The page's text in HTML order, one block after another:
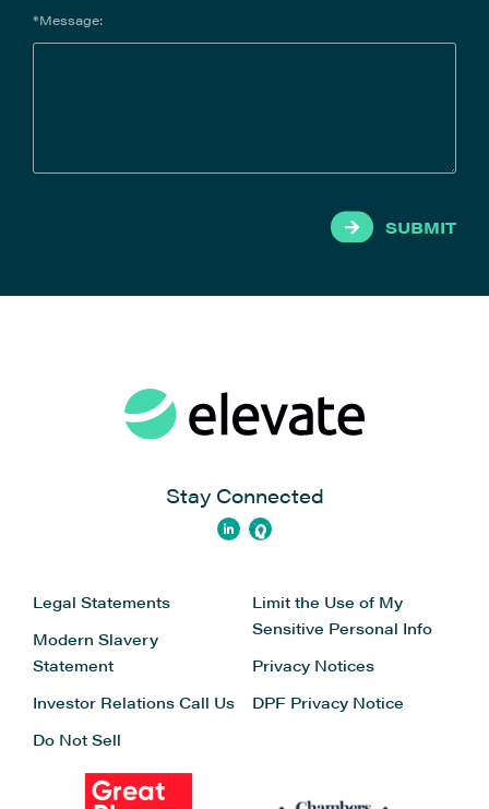
*Message:
SUBMIT
Stay Connected
Legal Statements
Modern Slavery
Statement
Investor Relations Call Us
Do Not Sell
Limit the Use of My
Sensitive Personal Info
Privacy Notices
DPF Privacy Notice